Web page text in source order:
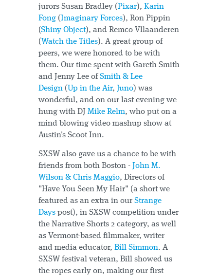
jurors Susan Bradley (Pixar), Karin
Fong (Imaginary Forces), Ron Pippin
(Shiny Object), and Remco Vllaanderen
(Watch the Titles). A great group of
peers, we were honored to be with
them. Our time spent with Gareth Smith
and Jenny Lee ofSmith & Lee
Design (Up in the Air, Juno) was
wonderful, and on our last evening we
hung with DJ Mike Relm, who put on a
mind blowing video mashup show at
Austin's Scoot Inn.
SXSW also gave us a chance to be with
friends from both Boston - John M.
Wilson & Chris Maggio, Directors of
"Have You Seen My Hair" (a short we
featured as an extra in our Strange
Days post), in SXSW competition under
the Narrative Shorts 2 category, as well
as Vermont-based filmmaker, writer
and media educator, Bill Simmon. A
SXSW festival veteran, Bill showed us
the ropes early on, making our first